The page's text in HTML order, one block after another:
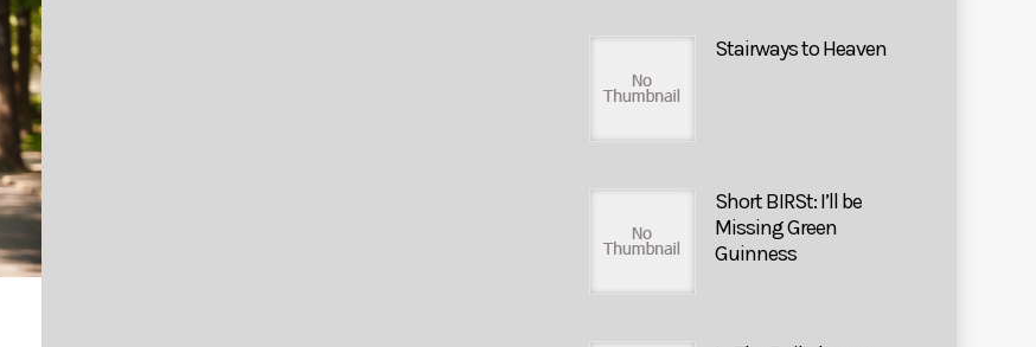
Stairways to Heaven
Short BIRSt: I’ll be
Missing Green
Guinness